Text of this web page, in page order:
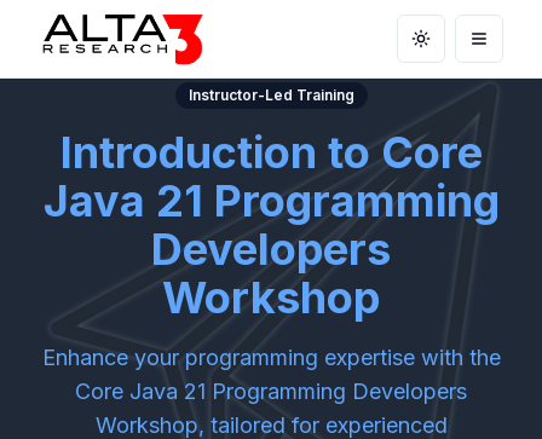
Toggle theme
Open
Instructor-Led Training
Introduction to Core
Java 21 Programming
Developers
Workshop
Enhance your programming expertise with the
Core Java 21 Programming Developers
Workshop, tailored for experienced